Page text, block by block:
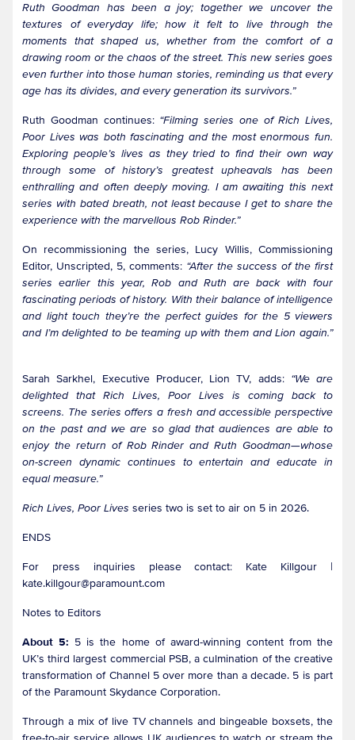
Ruth Goodman has been a joy; together we uncover the
textures of everyday life; how it felt to live through the
moments that shaped us, whether from the comfort of a
drawing room or the chaos of the street. This new series goes
even further into those human stories, reminding us that every
age has its divides, and every generation its survivors.”
Ruth Goodman continues: “Filming series one of Rich Lives,
Poor Lives was both fascinating and the most enormous fun.
Exploring people’s lives as they tried to find their own way
through some of history’s greatest upheavals has been
enthralling and often deeply moving. I am awaiting this next
series with bated breath, not least because I get to share the
experience with the marvellous Rob Rinder.”
On recommissioning the series, Lucy Willis, Commissioning
Editor, Unscripted, 5, comments: “After the success of the first
series earlier this year, Rob and Ruth are back with four
fascinating periods of history. With their balance of intelligence
and light touch they’re the perfect guides for the 5 viewers
and I’m delighted to be teaming up with them and Lion again.”
Sarah Sarkhel, Executive Producer, Lion TV, adds: “We are
delighted that Rich Lives, Poor Lives is coming back to
screens. The series offers a fresh and accessible perspective
on the past and we are so glad that audiences are able to
enjoy the return of Rob Rinder and Ruth Goodman—whose
on-screen dynamic continues to entertain and educate in
equal measure.”
Rich Lives, Poor Lives series two is set to air on 5 in 2026.
ENDS
For press inquiries please contact: Kate Killgour |
kate.killgour@paramount.com
Notes to Editors
About 5: 5 is the home of award-winning content from the
UK’s third largest commercial PSB, a culmination of the creative
transformation of Channel 5 over more than a decade. 5 is part
of the Paramount Skydance Corporation.
Through a mix of live TV channels and bingeable boxsets, the